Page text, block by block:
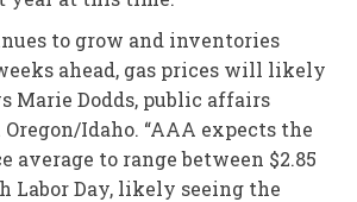
to grow and inventories
ahead, gas prices will likely
Marie Dodds, public affairs
Idaho. “AAA expects the
average to range between $2.85
Labor Day, likely seeing the